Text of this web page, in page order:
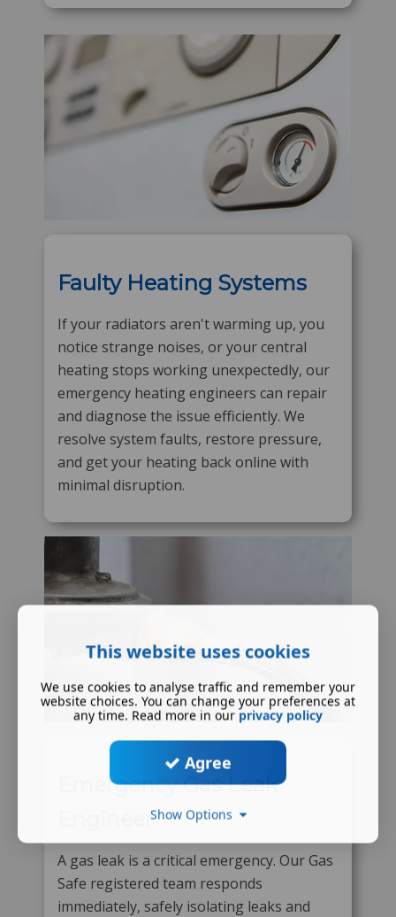
Faulty Heating Systems
If your radiators aren't warming up, you
notice strange noises, or your central
heating stops working unexpectedly, our
emergency heating engineers can repair
and diagnose the issue efficiently. We
resolve system faults, restore pressure,
and get your heating back online with
minimal disruption.
Emergency Gas Leak
Engineer
A gas leak is a critical emergency. Our Gas
Safe registered team responds
immediately, safely isolating leaks and
This website uses cookies
We use cookies to analyse traffic and remember your
website choices. You can change your preferences at
any time. Read more in our privacy policy
Agree
Show Options